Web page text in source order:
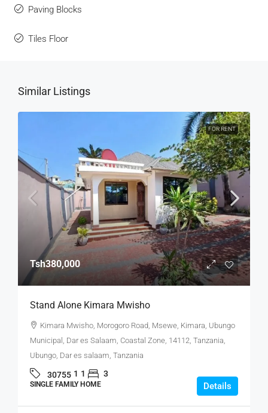
Paving Blocks
Tiles Floor
Similar Listings
FOR RENT
Tsh380,000
Stand Alone Kimara Mwisho
Kimara Mwisho, Morogoro Road, Msewe, Kimara, Ubungo
Municipal, Dar es Salaam, Coastal Zone, 14112, Tanzania,
Ubungo, Dar es salaam, Tanzania
30755 1 1 3
SINGLE FAMILY HOME Details